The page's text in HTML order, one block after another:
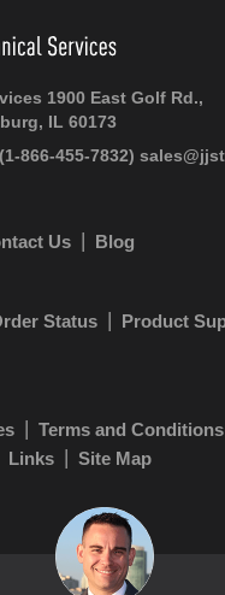
1900 East Golf Rd.,
IL 60173
(1-866-455-7832)
Us Blog
Status
Product
Terms and Conditions
Links Site Map